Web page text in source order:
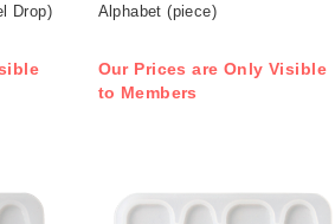
Drop)
Alphabet (piece)
Our Prices are Only Visible
to Members